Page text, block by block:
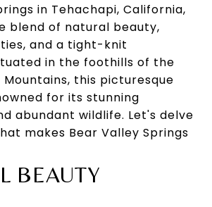
in Tehachapi, California,
blend of natural beauty,
and a tight-knit
in the foothills of the
Mountains, this picturesque
for its stunning
abundant wildlife. Let's delve
makes Bear Valley Springs
BEAUTY